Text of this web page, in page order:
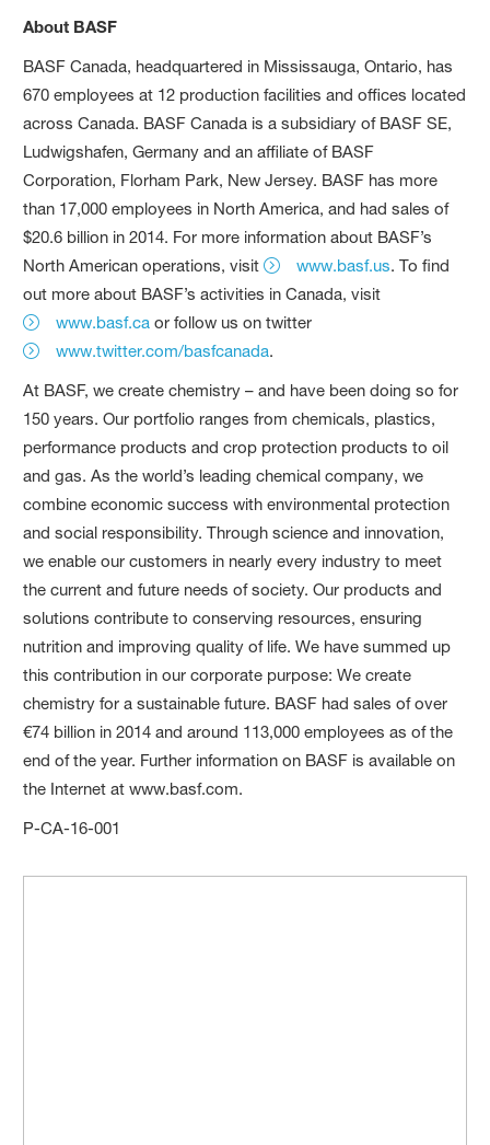
About BASF
BASF Canada, headquartered in Mississauga, Ontario, has
670 employees at 12 production facilities and offices located
across Canada. BASF Canada is a subsidiary of BASF SE,
Ludwigshafen, Germany and an affiliate of BASF
Corporation, Florham Park, New Jersey. BASF has more
than 17,000 employees in North America, and had sales of
$20.6 billion in 2014. For more information about BASF’s
North American operations, visit
www.basf.us. To find
out more about BASF’s activities in Canada, visit
www.basf.ca or follow us on twitter
www.twitter.com/basfcanada.
At BASF, we create chemistry – and have been doing so for
150 years. Our portfolio ranges from chemicals, plastics,
performance products and crop protection products to oil
and gas. As the world’s leading chemical company, we
combine economic success with environmental protection
and social responsibility. Through science and innovation,
we enable our customers in nearly every industry to meet
the current and future needs of society. Our products and
solutions contribute to conserving resources, ensuring
nutrition and improving quality of life. We have summed up
this contribution in our corporate purpose: We create
chemistry for a sustainable future. BASF had sales of over
€74 billion in 2014 and around 113,000 employees as of the
end of the year. Further information on BASF is available on
the Internet at www.basf.com.
P-CA-16-001